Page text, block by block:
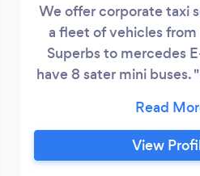
We offer corporate taxi
a fleet of vehicles from
Superbs to mercedes
have 8 sater mini buses.
are fluent Welsh
View